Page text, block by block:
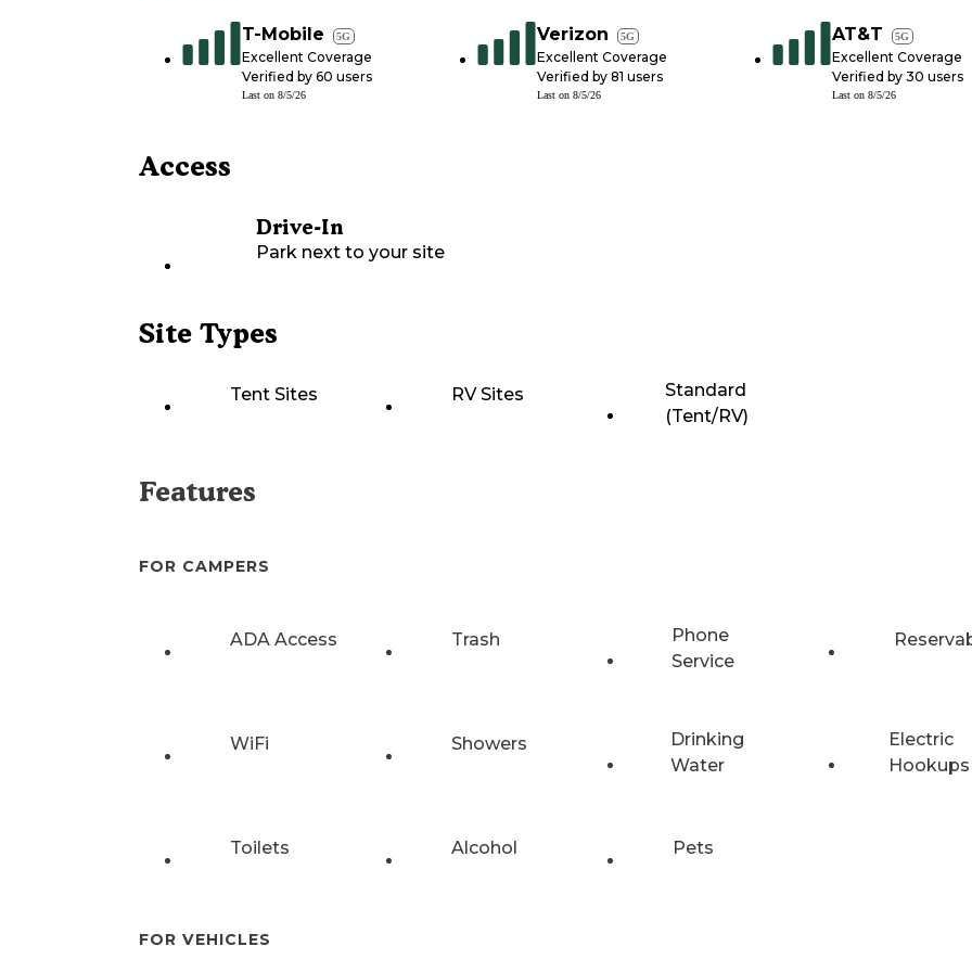
T-Mobile 5G
Excellent Coverage
Verified by 60 users
Last on 8/5/26
Verizon 5G
Excellent Coverage
Verified by 81 users
Last on 8/5/26
AT&T 5G
Excellent Coverage
Verified by 30 users
Last on 8/5/26
Access
Drive-In
Park next to your site
Site Types
Tent Sites RV Sites
Standard
(Tent/RV)
Features
FOR CAMPERS
ADA Access Trash
Phone
Service
WiFi Showers
Drinking
Water
Electric
Hookups
Toilets Alcohol Pets
FOR VEHICLES